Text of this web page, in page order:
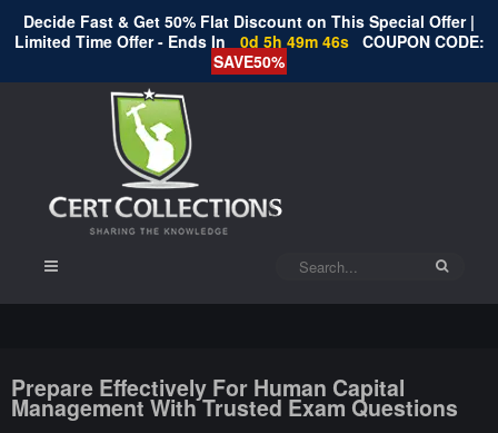
Decide Fast & Get 50% Flat Discount on This Special Offer |
Limited Time Offer - Ends In
0d 5h 49m 45s COUPON CODE:
SAVE50%
Prepare Effectively For Human Capital
Management With Trusted Exam Questions